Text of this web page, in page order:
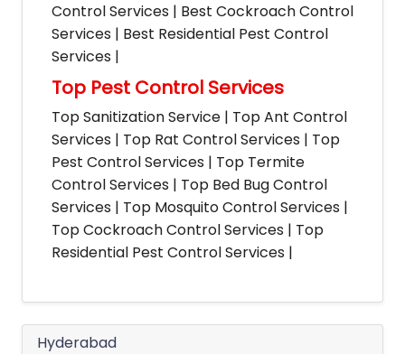
Control Services | Best Cockroach Control
Services | Best Residential Pest Control
Services |
Top Pest Control Services
Top Sanitization Service | Top Ant Control
Services | Top Rat Control Services | Top
Pest Control Services | Top Termite
Control Services | Top Bed Bug Control
Services | Top Mosquito Control Services |
Top Cockroach Control Services | Top
Residential Pest Control Services |
Hyderabad